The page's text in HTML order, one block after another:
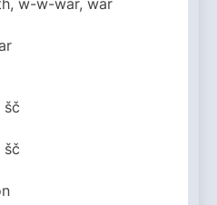
šč
šč